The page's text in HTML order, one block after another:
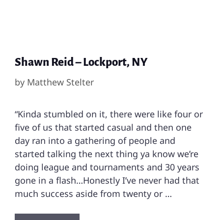
Shawn Reid – Lockport, NY
by Matthew Stelter
“Kinda stumbled on it, there were like four or
five of us that started casual and then one
day ran into a gathering of people and
started talking the next thing ya know we’re
doing league and tournaments and 30 years
gone in a flash…Honestly I’ve never had that
much success aside from twenty or …